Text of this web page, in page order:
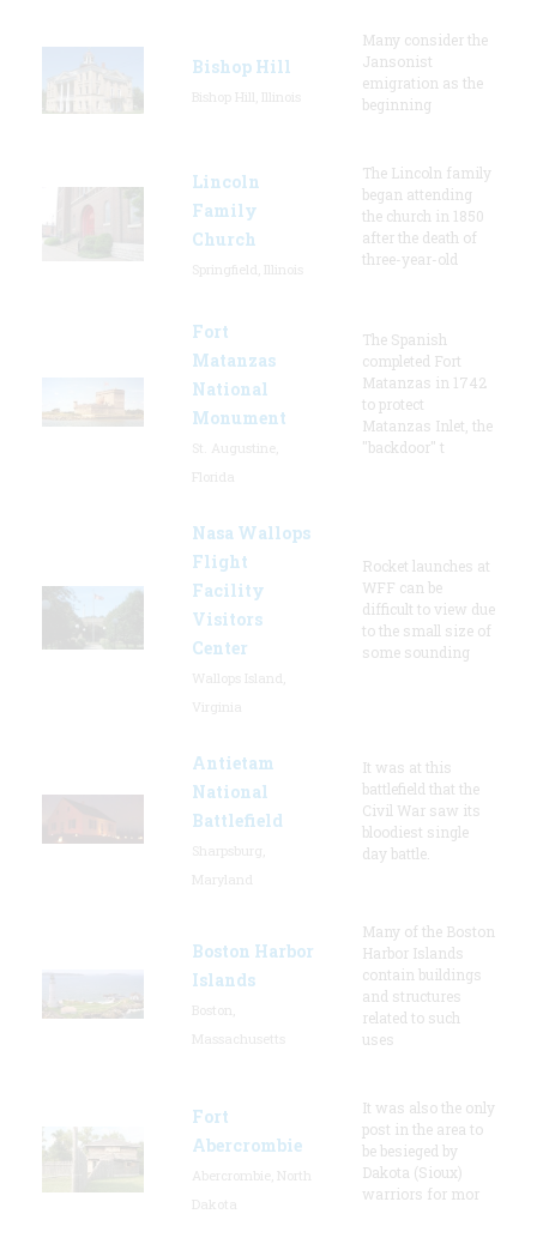
Bishop Hill
Many consider the
Jansonist
emigration as the
beginning
Lincoln
Family
Church
The Lincoln family
began attending
the church in 1850
after the death of
three-year-old
Fort
Matanzas
National
Monument
The Spanish
completed Fort
Matanzas in 1742
to protect
Matanzas Inlet, the
"backdoor" t
Nasa Wallops
Flight
Facility
Visitors
Center
Rocket launches at
WFF can be
difficult to view due
to the small size of
some sounding
Antietam
National
Battlefield
It was at this
battlefield that the
Civil War saw its
bloodiest single
day battle.
Boston Harbor
Islands
Many of the Boston
Harbor Islands
contain buildings
and structures
related to such
uses
Fort
Abercrombie
It was also the only
post in the area to
be besieged by
Dakota (Sioux)
warriors for mor